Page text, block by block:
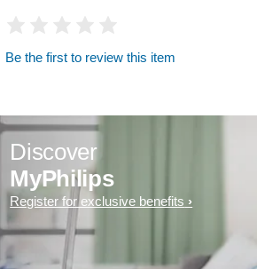
Be the first to review this item
Discover
MyPhilips
Register for exclusive benefits